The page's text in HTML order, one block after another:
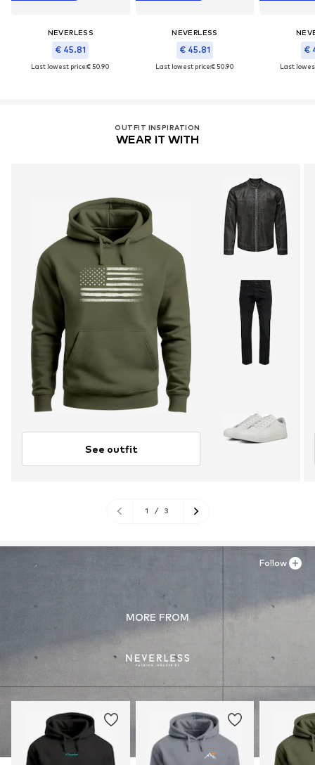
NEVERLESS
€ 45.81
Last lowest price:€ 50.90
NEVERLESS
€ 45.81
Last lowest price:€ 50.90
€
Last
OUTFIT INSPIRATION
WEAR IT WITH
See outfit
1 / 3
MORE FROM
Follow